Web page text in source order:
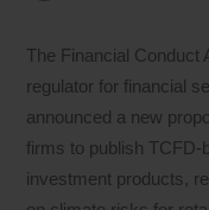
The Financial Conduct
regulator for financial
announced a new
firms to publish
investment products,